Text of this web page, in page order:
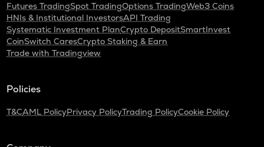
Futures TradingSpot TradingOptions TradingWeb3 Coins
HNIs & Institutional InvestorsAPI Trading
Systematic Investment PlanCrypto DepositSmartInvest
CoinSwitch CaresCrypto Staking & Earn
Trade with Tradingview
Policies
T&CAML PolicyPrivacy PolicyTrading PolicyCookie Policy